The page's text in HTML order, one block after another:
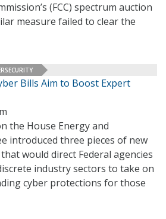
(FCC) spectrum auction
measure failed to clear the
Bills Aim to Boost Expert
the House Energy and
introduced three pieces of new
would direct Federal agencies
industry sectors to take on
cyber protections for those